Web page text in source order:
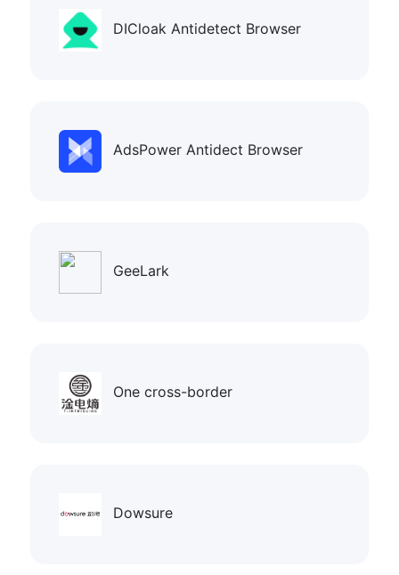
DICloak Antidetect Browser
AdsPower Antidect Browser
GeeLark
One cross-border
Dowsure